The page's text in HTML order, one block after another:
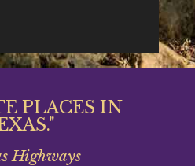
PLACES IN
Highways